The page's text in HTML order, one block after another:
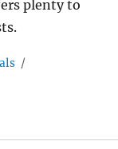
plenty to